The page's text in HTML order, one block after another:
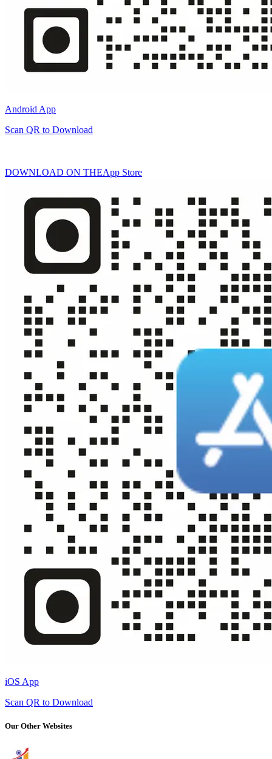
Android App
Scan QR to Download
DOWNLOAD ON THEApp Store
iOS App
Scan QR to Download
Our Other Websites